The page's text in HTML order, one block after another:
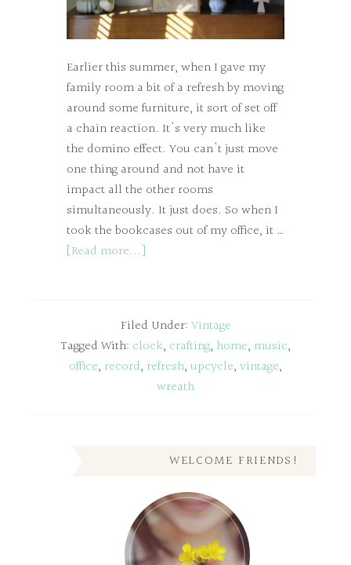
Earlier this summer, when I gave my
family room a bit of a refresh by moving
around some furniture, it sort of set off
a chain reaction. It's very much like
the domino effect. You can't just move
one thing around and not have it
impact all the other rooms
simultaneously. It just does. So when I
took the bookcases out of my office, it …
[Read more...]
Filed Under: Vintage
Tagged With: clock, crafting, home, music,
office, record, refresh, upcycle, vintage,
wreath
WELCOME FRIENDS!